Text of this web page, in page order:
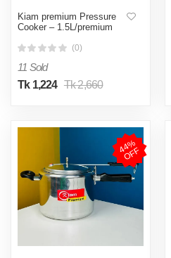
Kiam premium Pressure
Cooker – 1.5L/premium
(0)
11 Sold
Tk 1,224 Tk 2,660
4
4
%
O
F
F